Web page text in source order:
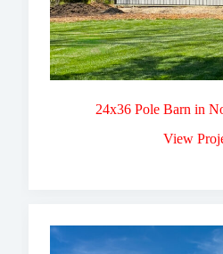
24x36 Pole Barn in
View